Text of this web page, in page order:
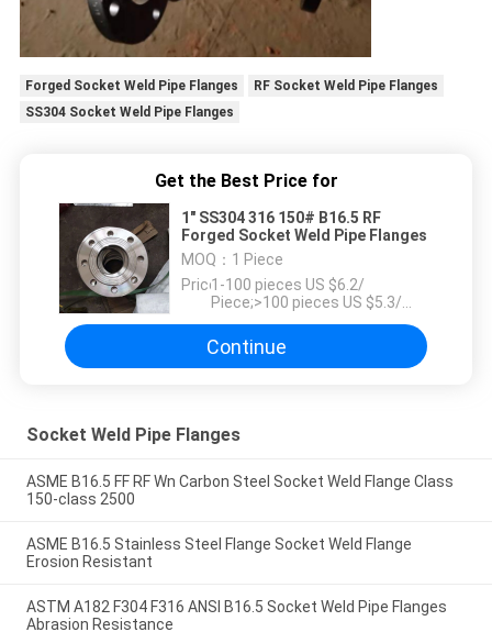
Forged Socket Weld Pipe Flanges
RF Socket Weld Pipe Flanges
SS304 Socket Weld Pipe Flanges
Get the Best Price for
1" SS304 316 150# B16.5 RF
Forged Socket Weld Pipe Flanges
MOQ： 1 Piece
Price：1-100 pieces US $6.2/
Piece;>100 pieces US $5.3/
Continue
Socket Weld Pipe Flanges
ASME B16.5 FF RF Wn Carbon Steel Socket Weld Flange Class
150-class 2500
ASME B16.5 Stainless Steel Flange Socket Weld Flange
Erosion Resistant
ASTM A182 F304 F316 ANSI B16.5 Socket Weld Pipe Flanges
Abrasion Resistance